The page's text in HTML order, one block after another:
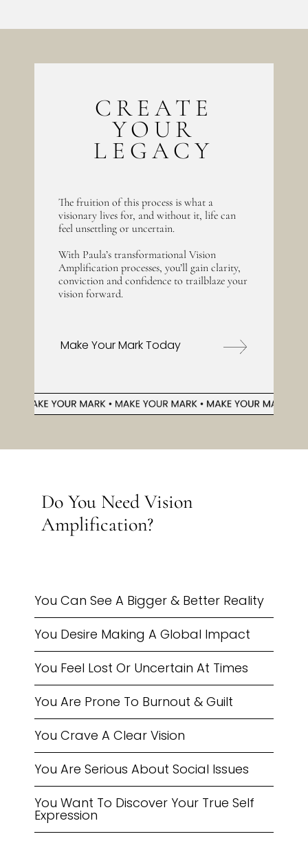
CREATE
YOUR
LEGACY
The fruition of this process is what a
visionary lives for, and without it, life can
feel unsettling or uncertain.
With Paula’s transformational Vision
Amplification processes, you’ll gain clarity,
conviction and confidence to trailblaze your
vision forward.
Make Your Mark Today
Do You Need Vision
Amplification?
You Can See A Bigger & Better Reality
You Desire Making A Global Impact
You Feel Lost Or Uncertain At Times
You Are Prone To Burnout & Guilt
You Crave A Clear Vision
You Are Serious About Social Issues
You Want To Discover Your True Self
Expression